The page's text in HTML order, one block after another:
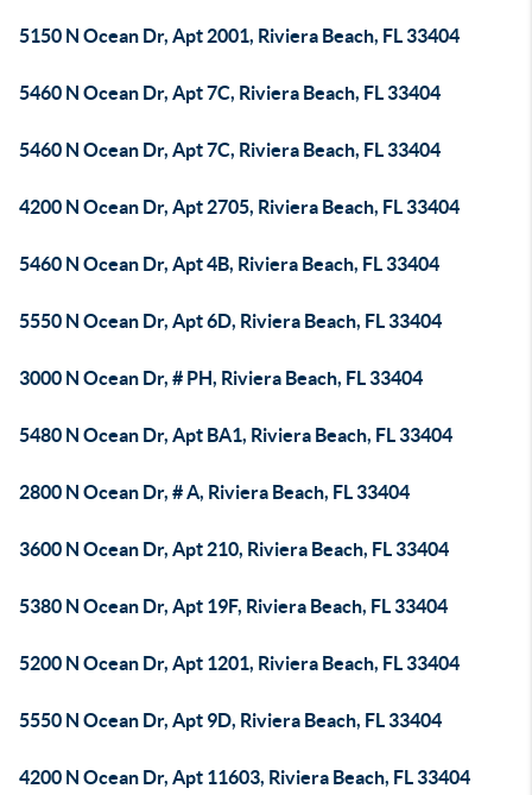
5150 N Ocean Dr, Apt 2001, Riviera Beach, FL 33404
5460 N Ocean Dr, Apt 7C, Riviera Beach, FL 33404
5460 N Ocean Dr, Apt 7C, Riviera Beach, FL 33404
4200 N Ocean Dr, Apt 2705, Riviera Beach, FL 33404
5460 N Ocean Dr, Apt 4B, Riviera Beach, FL 33404
5550 N Ocean Dr, Apt 6D, Riviera Beach, FL 33404
3000 N Ocean Dr, # PH, Riviera Beach, FL 33404
5480 N Ocean Dr, Apt BA1, Riviera Beach, FL 33404
2800 N Ocean Dr, # A, Riviera Beach, FL 33404
3600 N Ocean Dr, Apt 210, Riviera Beach, FL 33404
5380 N Ocean Dr, Apt 19F, Riviera Beach, FL 33404
5200 N Ocean Dr, Apt 1201, Riviera Beach, FL 33404
5550 N Ocean Dr, Apt 9D, Riviera Beach, FL 33404
4200 N Ocean Dr, Apt 11603, Riviera Beach, FL 33404